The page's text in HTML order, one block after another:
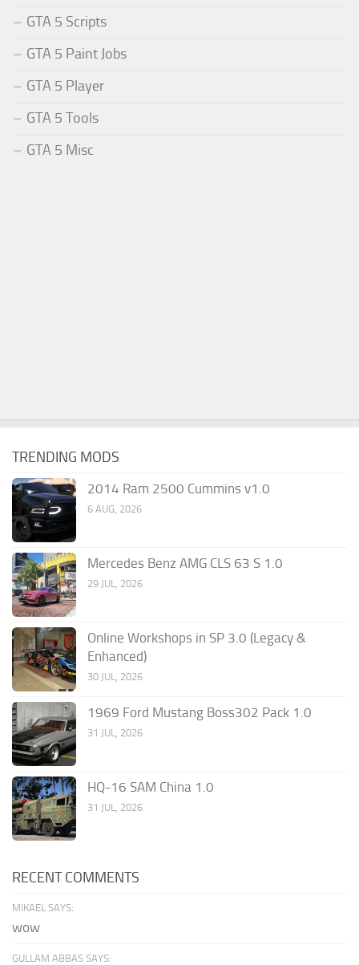
GTA 5 Scripts
GTA 5 Paint Jobs
GTA 5 Player
GTA 5 Tools
GTA 5 Misc
TRENDING MODS
2014 Ram 2500 Cummins v1.0
6 AUG, 2026
Mercedes Benz AMG CLS 63 S 1.0
29 JUL, 2026
Online Workshops in SP 3.0 (Legacy &
Enhanced)
30 JUL, 2026
1969 Ford Mustang Boss302 Pack 1.0
31 JUL, 2026
HQ-16 SAM China 1.0
31 JUL, 2026
RECENT COMMENTS
MIKAEL SAYS:
wow
GULLAM ABBAS SAYS: